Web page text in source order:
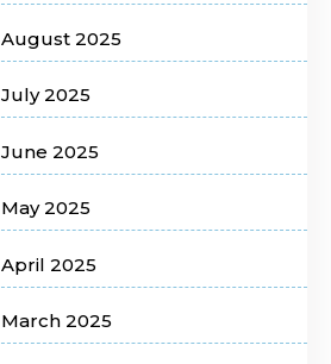
August 2025
July 2025
June 2025
May 2025
April 2025
March 2025